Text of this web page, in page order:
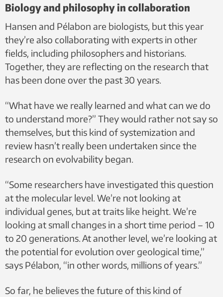
Biology and philosophy in collaboration
Hansen and Pélabon are biologists, but this year
they’re also collaborating with experts in other
fields, including philosophers and historians.
Together, they are reflecting on the research that
has been done over the past 30 years.
“What have we really learned and what can we do
to understand more?” They would rather not say so
themselves, but this kind of systemization and
review hasn’t really been undertaken since the
research on evolvability began.
“Some researchers have investigated this question
at the molecular level. We’re not looking at
individual genes, but at traits like height. We’re
looking at small changes in a short time period – 10
to 20 generations. At another level, we’re looking at
the potential for evolution over geological time,”
says Pélabon, “in other words, millions of years.”
So far, he believes the future of this kind of